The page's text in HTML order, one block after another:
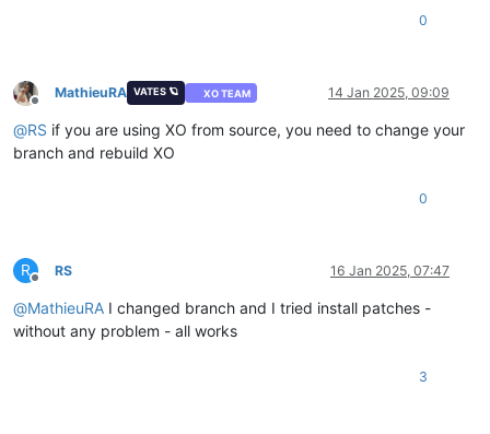
0
Offline
MathieuRA VATES 🪐 XO TEAM 14 Jan 2025, 09:09
@RS if you are using XO from source, you need to change your
branch and rebuild XO
0
R
Offline
RS 16 Jan 2025, 07:47
@MathieuRA I changed branch and I tried install patches -
without any problem - all works
3